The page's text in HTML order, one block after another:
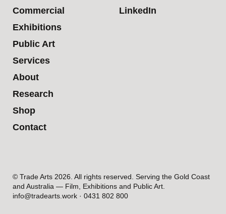
Commercial
Exhibitions
Public Art
Services
About
Research
Shop
Contact
LinkedIn
© Trade Arts 2026. All rights reserved. Serving the Gold Coast
and Australia — Film, Exhibitions and Public Art.
info@tradearts.work · 0431 802 800